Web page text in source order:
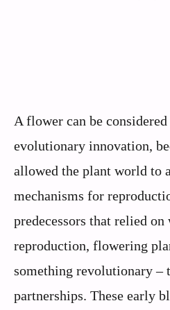
A flower can be
evolutionary innovation,
allowed the plant world to
mechanisms for
predecessors that relied
reproduction, flowering
something revolutionary –
partnerships. These early